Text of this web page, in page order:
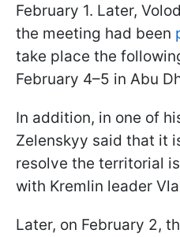
February 1. Later,
the meeting had been
take place the
February 4–5 in Abu
In addition, in one of
Zelenskyy said that it
resolve the territorial
with Kremlin leader
Later, on February 2,